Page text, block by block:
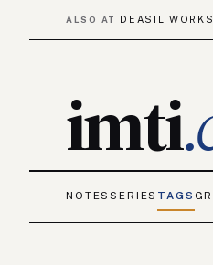
ALSO AT DEASIL WORKS
imti
NOTESSERIES TAGS